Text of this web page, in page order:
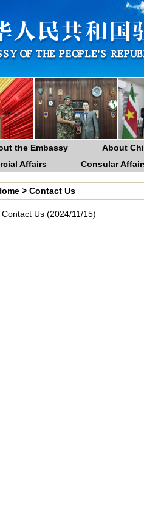
the Embassy
About
Affairs
Consular
> Contact Us
Contact Us (2024/11/15)